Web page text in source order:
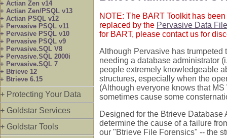
+ Actian Zen v14
+ Actian Zen/PSQL v13
+ Actian PSQL v12
+ Pervasive PSQL v11
+ Pervasive PSQL v10
+ Pervasive PSQL v9
+ Pervasive.SQL V8
+ Pervasive.SQL 2000i
+ Pervasive.SQL 7
+ Btrieve 12
+ Btrieve 6.15
+ Protecting Your Data
+ Goldstar Services
+ Goldstar Tools
NOTE: The BART Toolkit has
replaced by the Pervasive Data
for BART, please contact us for
Although Pervasive has trumpeted
needing a database administrator
people extremely knowledgeable
structures, especially when the
(Although everyone knows that
sometimes cause some
Designed for the Btrieve
determine the cause of a failure
our "Btrieve File Forensics" -- the